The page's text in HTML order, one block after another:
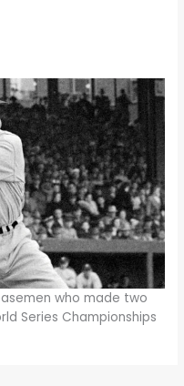
who made two
Series Championships